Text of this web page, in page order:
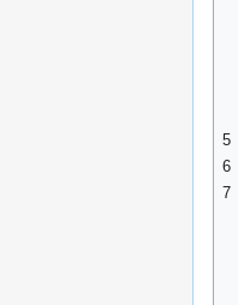
5
6
7